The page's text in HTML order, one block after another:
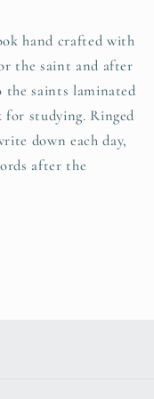
hand crafted with
the saint and after
the saints laminated
studying. Ringed
down each day,
after the